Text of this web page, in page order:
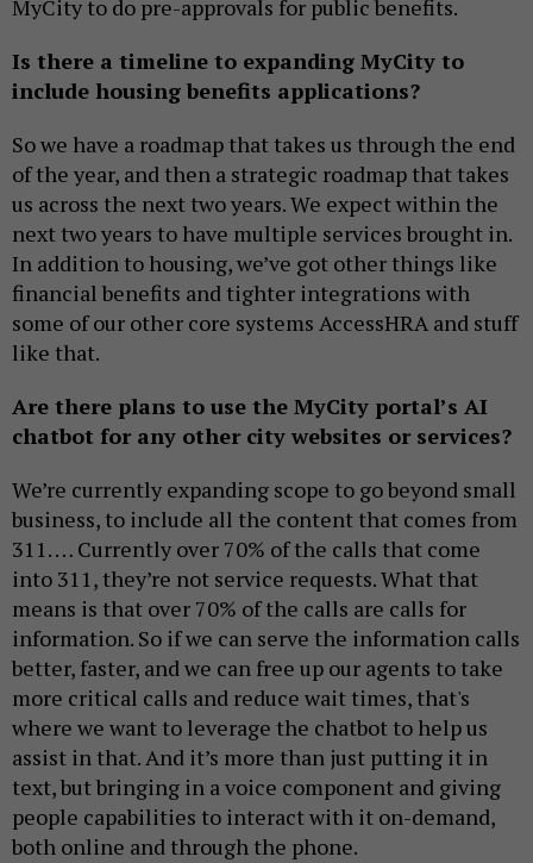
MyCity to do pre-approvals for public benefits.
Is there a timeline to expanding MyCity to
include housing benefits applications?
So we have a roadmap that takes us through the end
of the year, and then a strategic roadmap that takes
us across the next two years. We expect within the
next two years to have multiple services brought in.
In addition to housing, we’ve got other things like
financial benefits and tighter integrations with
some of our other core systems AccessHRA and stuff
like that.
Are there plans to use the MyCity portal’s AI
chatbot for any other city websites or services?
We’re currently expanding scope to go beyond small
business, to include all the content that comes from
311. … Currently over 70% of the calls that come
into 311, they’re not service requests. What that
means is that over 70% of the calls are calls for
information. So if we can serve the information calls
better, faster, and we can free up our agents to take
more critical calls and reduce wait times, that's
where we want to leverage the chatbot to help us
assist in that. And it’s more than just putting it in
text, but bringing in a voice component and giving
people capabilities to interact with it on-demand,
both online and through the phone.